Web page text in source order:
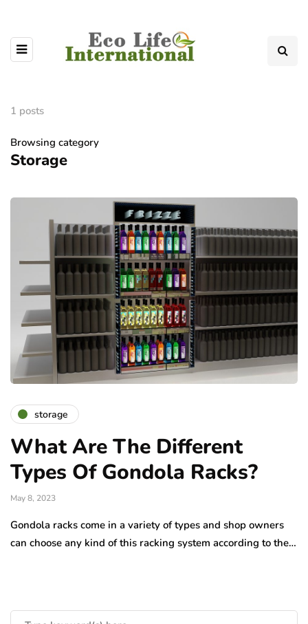
1 posts
Browsing category
Storage
storage
What Are The Different
Types Of Gondola Racks?
May 8, 2023
Gondola racks come in a variety of types and shop owners
can choose any kind of this racking system according to the…